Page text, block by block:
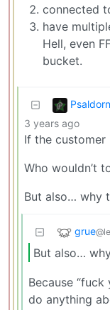
connected
have
Hell, even
bucket.
Psaldorn
3 years ago
If the customer
Who wouldn’t
But also… why
grue
But also…
Because “fuck
do anything